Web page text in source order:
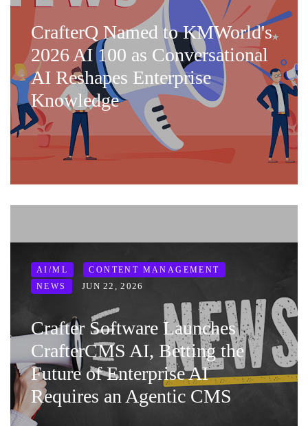
CrafterQ Named to KMWorld's
2026 AI 100 as Conversational
AI Reshapes Enterprise
Knowledge
AI/ML
CONTENT MANAGEMENT
NEWS
JUN 22, 2026
Crafter Software Launches
CrafterCMS AI, Betting the
Future of Enterprise AI
Requires an Agentic CMS